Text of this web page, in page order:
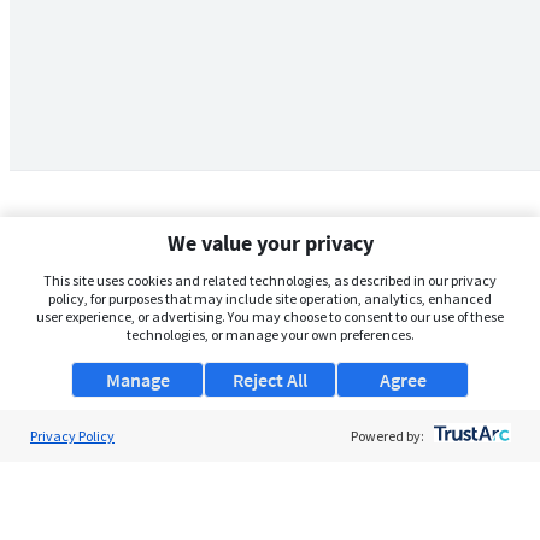
We value your privacy
This site uses cookies and related technologies, as described in our privacy
policy, for purposes that may include site operation, analytics, enhanced
user experience, or advertising. You may choose to consent to our use of these
technologies, or manage your own preferences.
Manage Agree
Reject All
Privacy Policy Powered by: